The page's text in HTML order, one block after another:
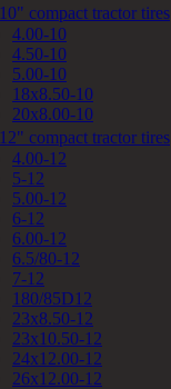
10" compact tractor tires
4.00-10
4.50-10
5.00-10
18x8.50-10
20x8.00-10
12" compact tractor tires
4.00-12
5-12
5.00-12
6-12
6.00-12
6.5/80-12
7-12
180/85D12
23x8.50-12
23x10.50-12
24x12.00-12
26x12.00-12